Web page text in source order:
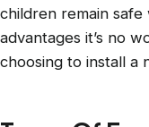
children remain safe
advantages it’s no
choosing to install a